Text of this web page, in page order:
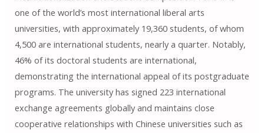
one of the world’s most international liberal arts
universities, with approximately 19,360 students, of whom
4,500 are international students, nearly a quarter. Notably,
46% of its doctoral students are international,
demonstrating the international appeal of its postgraduate
programs. The university has signed 223 international
exchange agreements globally and maintains close
cooperative relationships with Chinese universities such as